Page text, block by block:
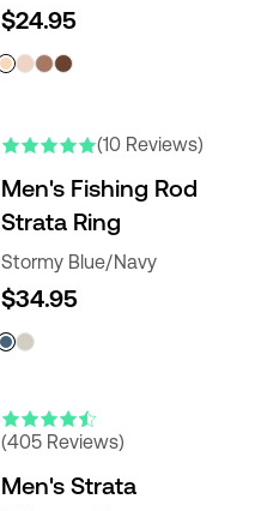
$24.95
(10 Reviews)
Men's Fishing Rod
Strata Ring
Stormy Blue/Navy
$34.95
(405 Reviews)
Men's Strata